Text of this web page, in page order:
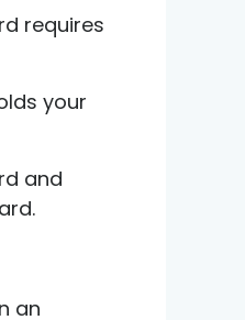
requires
your
and
an